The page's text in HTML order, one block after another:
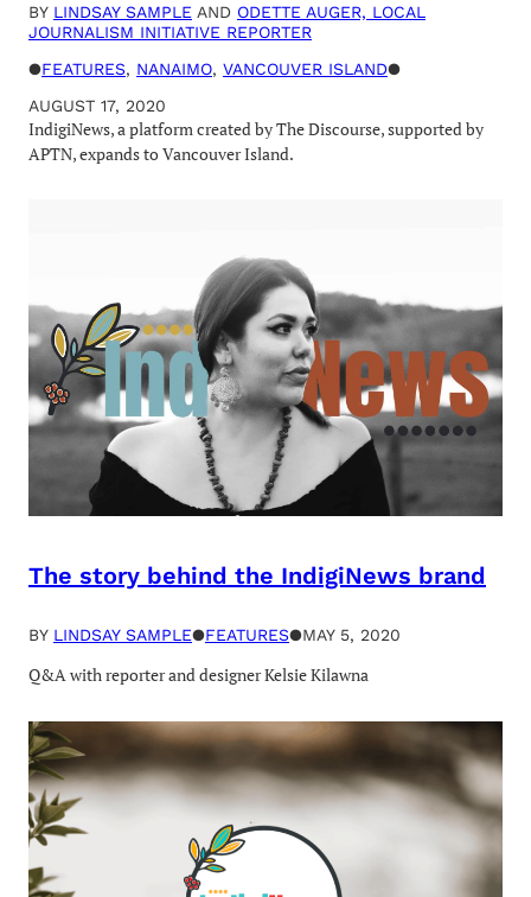
BY LINDSAY SAMPLE AND ODETTE AUGER, LOCAL
JOURNALISM INITIATIVE REPORTER
●FEATURES, NANAIMO, VANCOUVER ISLAND●
AUGUST 17, 2020
IndigiNews, a platform created by The Discourse, supported by
APTN, expands to Vancouver Island.
The story behind the IndigiNews brand
BY LINDSAY SAMPLE●FEATURES●MAY 5, 2020
Q&A with reporter and designer Kelsie Kilawna